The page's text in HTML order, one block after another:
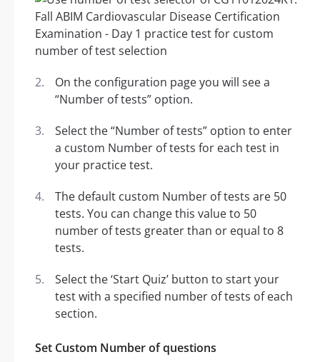
On the configuration page you will see a
“Number of tests” option.
Select the “Number of tests” option to enter
a custom Number of tests for each test in
your practice test.
The default custom Number of tests are 50
tests. You can change this value to 50
number of tests greater than or equal to 8
tests.
Select the ‘Start Quiz’ button to start your
test with a specified number of tests of each
section.
Set Custom Number of questions